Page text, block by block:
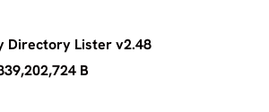
Directory Lister v2.48
Size: